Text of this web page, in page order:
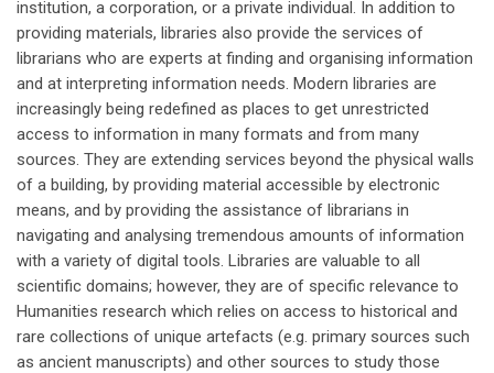
institution, a corporation, or a private individual. In addition to
providing materials, libraries also provide the services of
librarians who are experts at finding and organising information
and at interpreting information needs. Modern libraries are
increasingly being redefined as places to get unrestricted
access to information in many formats and from many
sources. They are extending services beyond the physical walls
of a building, by providing material accessible by electronic
means, and by providing the assistance of librarians in
navigating and analysing tremendous amounts of information
with a variety of digital tools. Libraries are valuable to all
scientific domains; however, they are of specific relevance to
Humanities research which relies on access to historical and
rare collections of unique artefacts (e.g. primary sources such
as ancient manuscripts) and other sources to study those